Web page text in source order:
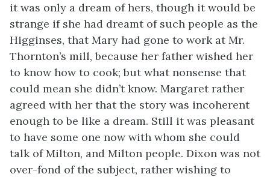
it was only a dream of hers, though it would be
strange if she had dreamt of such people as the
Higginses, that Mary had gone to work at Mr.
Thornton’s mill, because her father wished her
to know how to cook; but what nonsense that
could mean she didn’t know. Margaret rather
agreed with her that the story was incoherent
enough to be like a dream. Still it was pleasant
to have some one now with whom she could
talk of Milton, and Milton people. Dixon was not
over-fond of the subject, rather wishing to